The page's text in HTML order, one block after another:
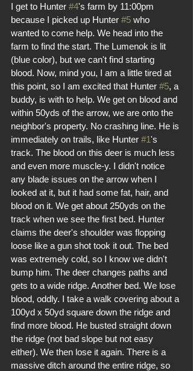
I get to Hunter #4's farm by 11:00pm
because I picked up Hunter #5 who
wanted to come help. We head into the
farm to find the start. The Lumenok is lit
(blue color), but we can't find starting
blood. Now, mind you, I am a little tired at
this point, so I am excited that Hunter #5, a
buddy, is with to help. We get on blood and
within 50yds of the arrow, we are onto the
neighbor's property. No crashing line. He is
immediately on trails, like Hunter #1's
track. The blood on this deer is much less
and even more muscle-y. I didn't notice
any blade issues on the arrow when I
looked at it, but it had some fat, hair, and
blood on it. We get about 250yds on the
track when we see the first bed. Hunter
claims the deer's shoulder was flopping
loose like a gun shot took it out. The bed
was extremely cold, so I know we didn't
bump him. The deer changes paths and
gets to a wide ridge. Another bed. We lose
blood, oddly. I take a walk covering about a
100yd x 50yd square down the ridge and
find more blood. He busted straight down
the ridge (not bad slope but not easy
either). We then lose it again. There is a
massive ditch around the entire ridge, so